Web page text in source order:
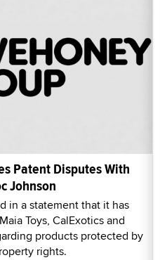
Patent Disputes With
Johnson
in a statement that it has
Toys, CalExotics and
products protected by
rights.